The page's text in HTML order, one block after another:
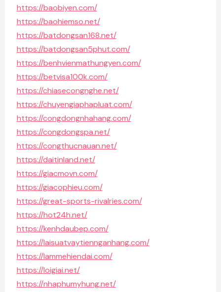
https://baobiyen.com/
https://baohiemso.net/
https://batdongsan168.net/
https://batdongsan5phut.com/
https://benhvienmathungyen.com/
https://betvisa100k.com/
https://chiasecongnghe.net/
https://chuyengiaphapluat.com/
https://congdongnhahang.com/
https://congdongspa.net/
https://congthucnauan.net/
https://daitinland.net/
https://giacmovn.com/
https://giacophieu.com/
https://great-sports-rivalries.com/
https://hot24h.net/
https://kenhdaubep.com/
https://laisuatvaytiennganhang.com/
https://lammehiendai.com/
https://loigiai.net/
https://nhaphumyhung.net/